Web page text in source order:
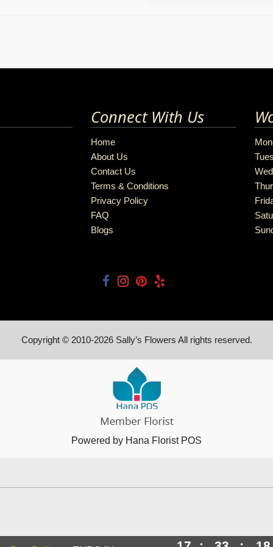
Connect With Us
Home
About Us
Contact Us
Terms & Conditions
Privacy Policy
FAQ
Blogs
Copyright © 2010-2026Sally’s Flowers All rights reserved.
Powered by Hana Florist POS